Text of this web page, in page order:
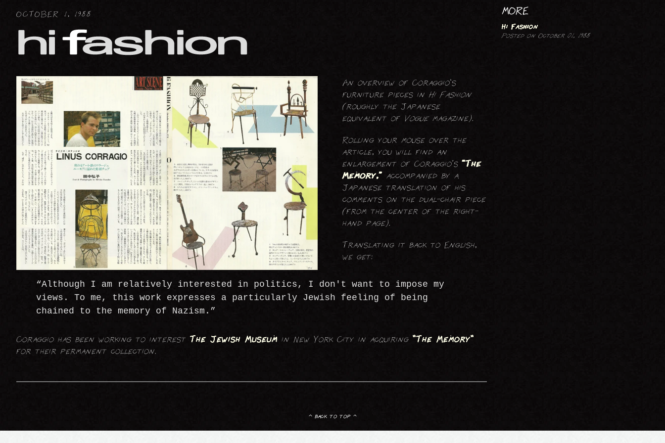
PRINTMAKING
OCTOBER 1, 1988
An overview of Coraggio's
furniture pieces in Hi Fashion
(roughly the Japanese
equivalent of
Voguemagazine).
Rolling your mouse over the
article, you will find an
enlargement of Coraggio’s“The
Memory,” accompanied by a
Japanese translation of his
comments on the dual-chair piece
(from the center of the right-
hand page).
Translating it back to English,
we get:
“Although I am relatively interested in politics, I don't want to impose my
views. To me, this work expresses a particularly Jewish feeling of being
chained to the memory of Nazism.”
Coraggio has been working to interest The Jewish Museum in New York City in acquiring "The Memory"
for their permanent collection.
MORE
Hi Fashion
Posted on October 01, 1988
^ back to top ^